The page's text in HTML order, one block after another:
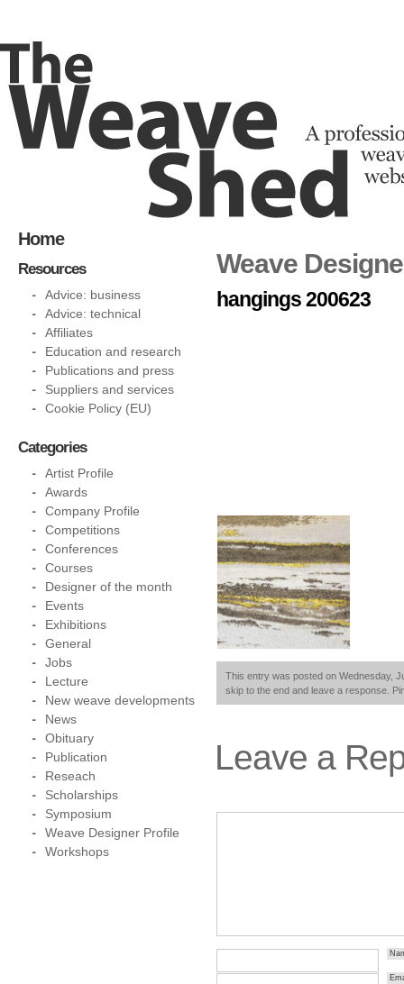
Weave
hangings 200623
This entry was posted on Wednesday,
skip to the end and leave a response.
Leave a
Home
Resources
Advice: business
Advice: technical
Affiliates
Education and research
Publications and press
Suppliers and services
Cookie Policy (EU)
Categories
Artist Profile
Awards
Company Profile
Competitions
Conferences
Courses
Designer of the month
Events
Exhibitions
General
Jobs
Lecture
New weave developments
News
Obituary
Publication
Reseach
Scholarships
Symposium
Weave Designer Profile
Workshops